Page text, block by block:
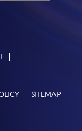
SITEMAP